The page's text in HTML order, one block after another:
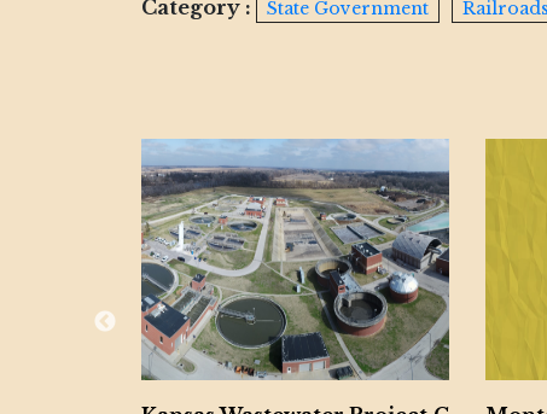
Category : State Government Railroads